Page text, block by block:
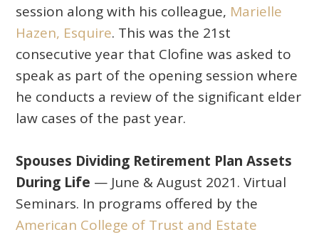
session along with his colleague, Marielle
Hazen, Esquire. This was the 21st
consecutive year that Clofine was asked to
speak as part of the opening session where
he conducts a review of the significant elder
law cases of the past year.
Spouses Dividing Retirement Plan Assets
During Life — June & August 2021. Virtual
Seminars. In programs offered by the
American College of Trust and Estate